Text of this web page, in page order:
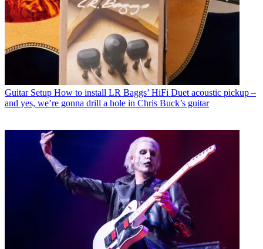
Guitar Setup How to install LR Baggs’ HiFi Duet acoustic pickup –
and yes, we’re gonna drill a hole in Chris Buck’s guitar